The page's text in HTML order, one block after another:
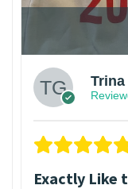
Trina
Exactly Like